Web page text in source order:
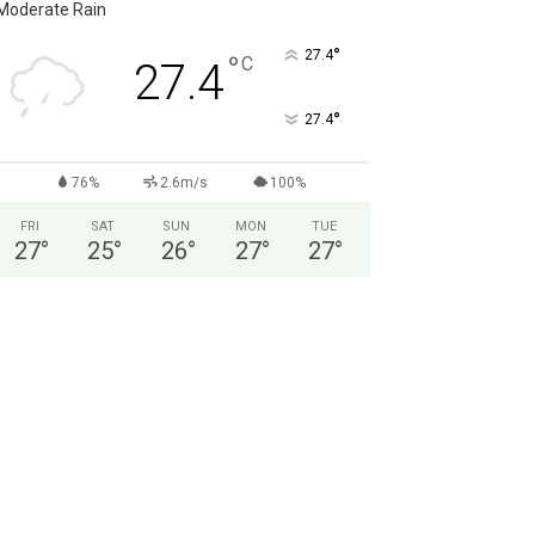
Rain
27.4°C 27.4°
27.4°
76% 2.6m/s 100%
FRI
27°
SAT
25°
SUN
26°
MON
27°
TUE
27°